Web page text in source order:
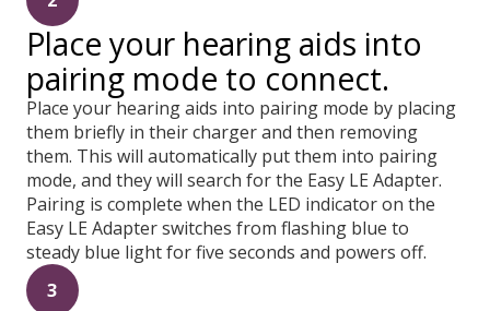
Place your hearing aids into
pairing mode to connect.
Place your hearing aids into pairing mode by placing
them briefly in their charger and then removing
them. This will automatically put them into pairing
mode, and they will search for the Easy LE Adapter.
Pairing is complete when the LED indicator on the
Easy LE Adapter switches from flashing blue to
steady blue light for five seconds and powers off.
3